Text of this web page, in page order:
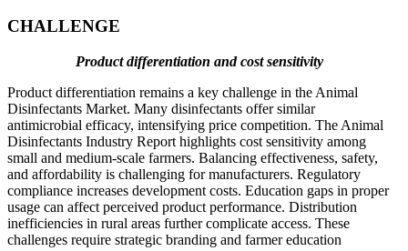
CHALLENGE
Product differentiation and cost sensitivity
Product differentiation remains a key challenge in the Animal
Disinfectants Market. Many disinfectants offer similar
antimicrobial efficacy, intensifying price competition. The Animal
Disinfectants Industry Report highlights cost sensitivity among
small and medium-scale farmers. Balancing effectiveness, safety,
and affordability is challenging for manufacturers. Regulatory
compliance increases development costs. Education gaps in proper
usage can affect perceived product performance. Distribution
inefficiencies in rural areas further complicate access. These
challenges require strategic branding and farmer education